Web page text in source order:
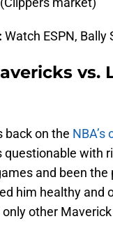
Watch ESPN,
vs.
back on the
questionable with
and been the
him healthy and
other